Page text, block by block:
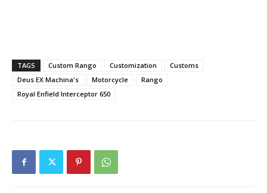
TAGS Custom Rango Customization
Customs
Deus EX Machina's
Motorcycle
Rango
Royal Enfield Interceptor 650